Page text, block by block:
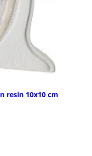
resin 10x10 cm